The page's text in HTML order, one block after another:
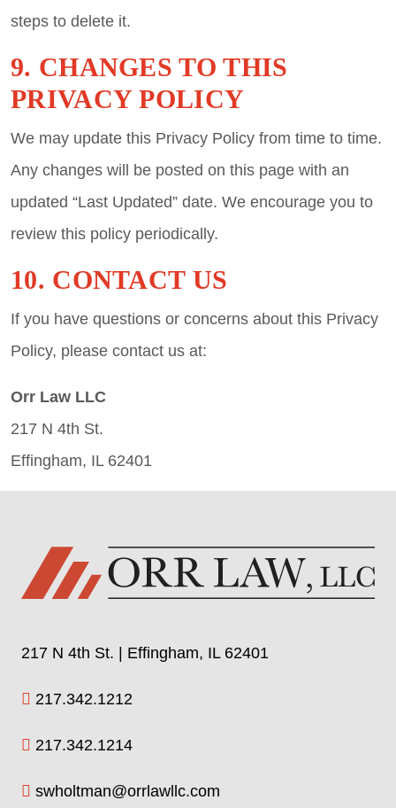
steps to delete it.
9. CHANGES TO THIS
PRIVACY POLICY
We may update this Privacy Policy from time to time.
Any changes will be posted on this page with an
updated “Last Updated” date. We encourage you to
review this policy periodically.
10. CONTACT US
If you have questions or concerns about this Privacy
Policy, please contact us at:
Orr Law LLC
217 N 4th St.
Effingham, IL 62401
217 N 4th St. | Effingham, IL 62401
217.342.1212
217.342.1214
swholtman@orrlawllc.com